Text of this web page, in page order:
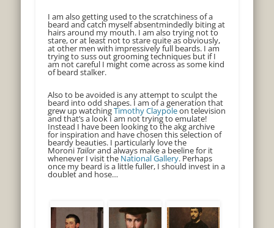
I am also getting used to the scratchiness of a
beard and catch myself absentmindedly biting at
hairs around my mouth. I am also trying not to
stare, or at least not to stare quite as obviously,
at other men with impressively full beards. I am
trying to suss out grooming techniques but if I
am not careful I might come across as some kind
of beard stalker.
Also to be avoided is any attempt to sculpt the
beard into odd shapes. I am of a generation that
grew up watchingTimothy Claypoleon television
and that’s a look I am not trying to emulate!
Instead I have been looking to the akg archive
for inspiration and have chosen this selection of
beardy beauties. I particularly love the
Moroni Tailorand always make a beeline for it
whenever I visit the National Gallery. Perhaps
once my beard is a little fuller, I should invest in a
doublet and hose…